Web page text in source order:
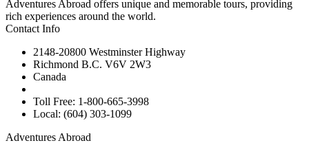
Adventures Abroad offers unique and memorable tours, providing
rich experiences around the world.
Contact Info
2148-20800 Westminster Highway
Richmond B.C. V6V 2W3
Canada
Toll Free: 1-800-665-3998
Local: (604) 303-1099
Adventures Abroad